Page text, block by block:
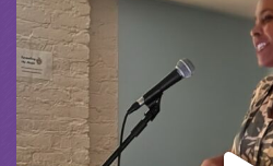
Spreading the Music was live.
1 month ago
Summer Camp III Performance
View on Facebook · Share